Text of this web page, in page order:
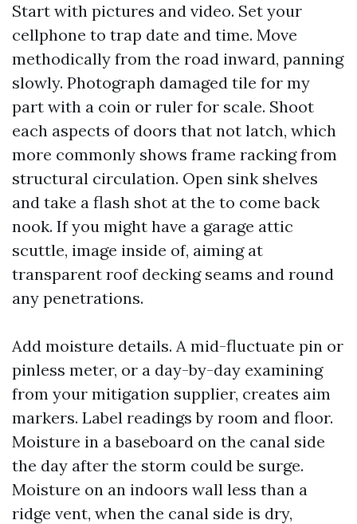
Start with pictures and video. Set your
cellphone to trap date and time. Move
methodically from the road inward, panning
slowly. Photograph damaged tile for my
part with a coin or ruler for scale. Shoot
each aspects of doors that not latch, which
more commonly shows frame racking from
structural circulation. Open sink shelves
and take a flash shot at the to come back
nook. If you might have a garage attic
scuttle, image inside of, aiming at
transparent roof decking seams and round
any penetrations.
Add moisture details. A mid-fluctuate pin or
pinless meter, or a day-by-day examining
from your mitigation supplier, creates aim
markers. Label readings by room and floor.
Moisture in a baseboard on the canal side
the day after the storm could be surge.
Moisture on an indoors wall less than a
ridge vent, when the canal side is dry,